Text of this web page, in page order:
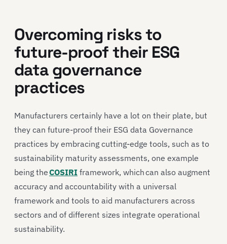
Overcoming risks to
future-proof their ESG
data governance
practices
Manufacturers certainly have a lot on their plate, but
they can future-proof their ESG data Governance
practices by embracing cutting-edge tools, such as to
sustainability maturity assessments, one example
being theCOSIRI framework, which can also augment
accuracy and accountability with a universal
framework and tools to aid manufacturers across
sectors and of different sizes integrate operational
sustainability.